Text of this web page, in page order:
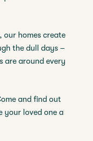
our homes create
the dull days –
are around every
and find out
your loved one a